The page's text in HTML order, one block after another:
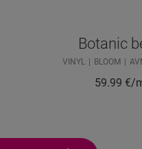
Botanic
VINYL BLOOM
59.99 €/